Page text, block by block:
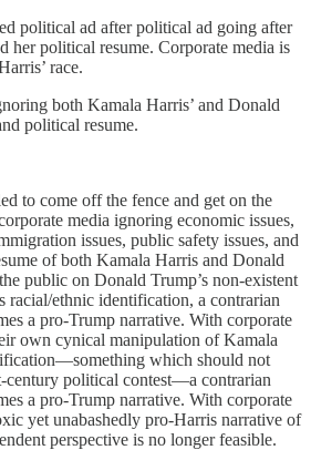
political ad after political ad going after
her political resume. Corporate media is
race.
both Kamala Harris’ and Donald
political resume.
to come off the fence and get on the
media ignoring economic issues,
issues, public safety issues, and
of both Kamala Harris and Donald
public on Donald Trump’s non-existent
racial/ethnic identification, a contrarian
a pro-Trump narrative. With corporate
own cynical manipulation of Kamala
which should not
century political contest—a contrarian
a pro-Trump narrative. With corporate
yet unabashedly pro-Harris narrative of
perspective is no longer feasible.